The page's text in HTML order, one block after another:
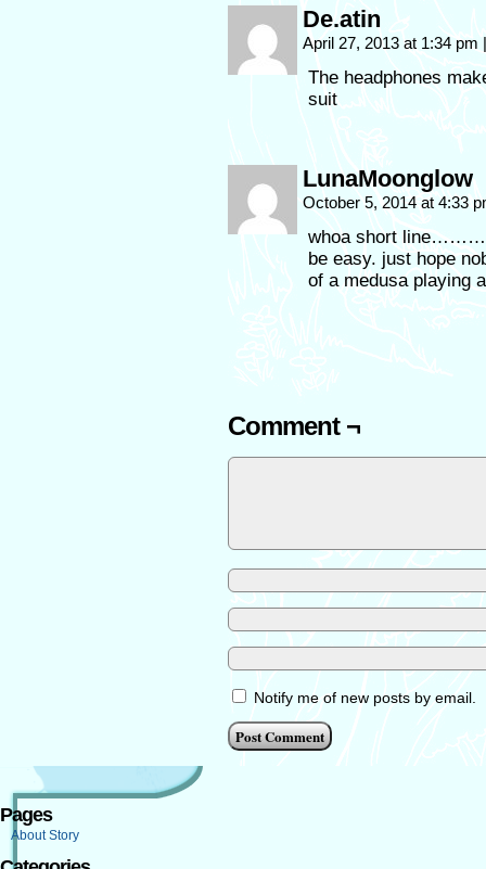
De.atin
April 27, 2013 at 1:34 pm |
The headphones
suit
LunaMoonglow
October 5, 2014 at 4:33
whoa short
be easy. just hope
of a medusa playing
Comment ¬
Notify me of new posts by email.
Pages
About Story